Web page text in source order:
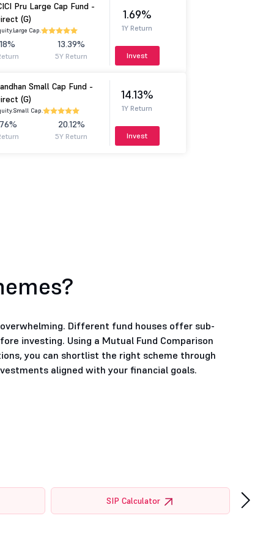
Pru Large Cap Fund -
(G)
Large Cap.
13.39%
5Y Return
1.69%
1Y Return
Invest
Small Cap Fund -
(G)
Small Cap.
20.12%
5Y Return
14.13%
1Y Return
Invest
Different fund houses offer sub-
investing. Using a Mutual Fund Comparison
you can shortlist the right scheme through
aligned with your financial goals.
SIP Calculator
›